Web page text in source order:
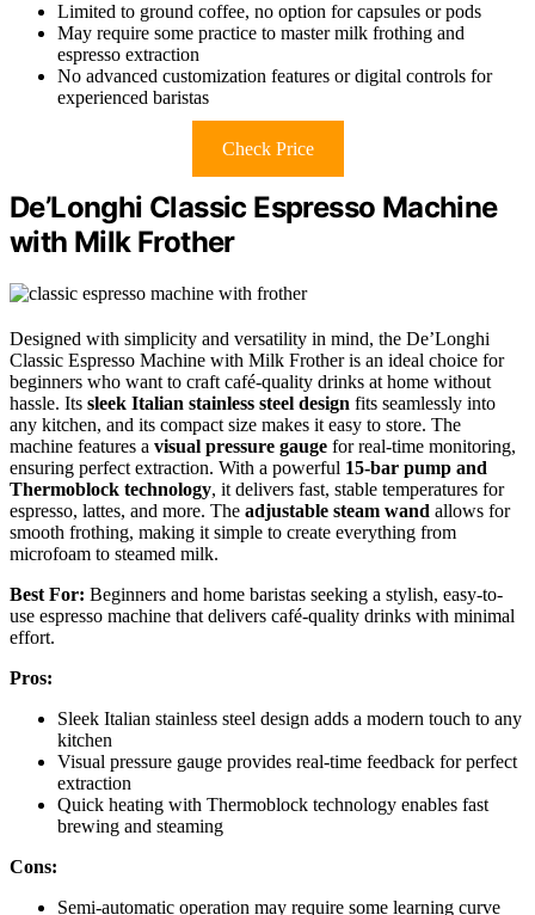
Limited to ground coffee, no option for capsules or pods
May require some practice to master milk frothing and
espresso extraction
No advanced customization features or digital controls for
experienced baristas
Check Price
De’Longhi Classic Espresso Machine
with Milk Frother
Designed with simplicity and versatility in mind, the De’Longhi
Classic Espresso Machine with Milk Frother is an ideal choice for
beginners who want to craft café-quality drinks at home without
hassle. Its sleek Italian stainless steel design fits seamlessly into
any kitchen, and its compact size makes it easy to store. The
machine features a visual pressure gauge for real-time monitoring,
ensuring perfect extraction. With a powerful 15-bar pump and
Thermoblock technology, it delivers fast, stable temperatures for
espresso, lattes, and more. The adjustable steam wand allows for
smooth frothing, making it simple to create everything from
microfoam to steamed milk.
Best For: Beginners and home baristas seeking a stylish, easy-to-
use espresso machine that delivers café-quality drinks with minimal
effort.
Pros:
Sleek Italian stainless steel design adds a modern touch to any
kitchen
Visual pressure gauge provides real-time feedback for perfect
extraction
Quick heating with Thermoblock technology enables fast
brewing and steaming
Cons:
Semi-automatic operation may require some learning curve